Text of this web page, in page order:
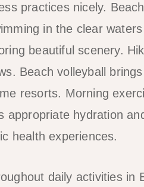
practices nicely.
in the clear
beautiful scenery.
Beach volleyball
resorts. Morning
appropriate hydration
health experiences.
daily activities in